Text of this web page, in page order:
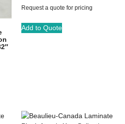
Request a quote for pricing
Add to Quote